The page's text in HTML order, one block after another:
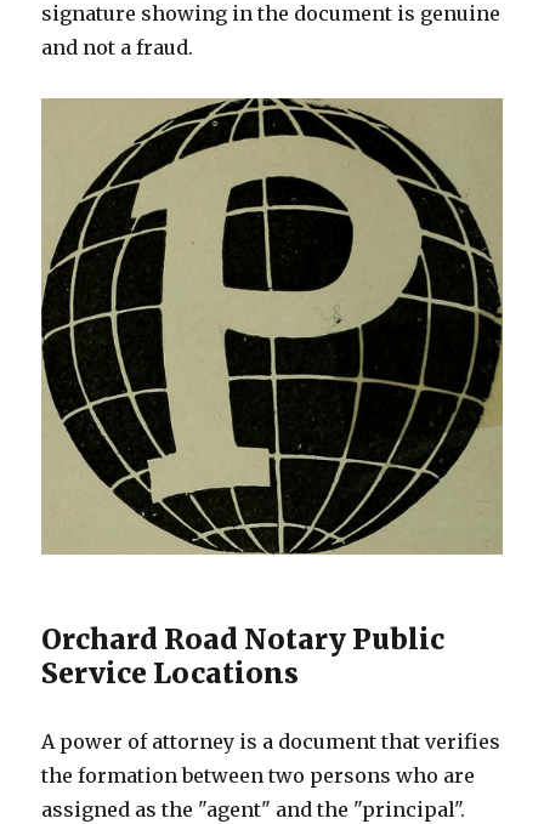
signature showing in the document is genuine
and not a fraud.
Orchard Road Notary Public
Service Locations
A power of attorney is a document that verifies
the formation between two persons who are
assigned as the "agent" and the "principal".